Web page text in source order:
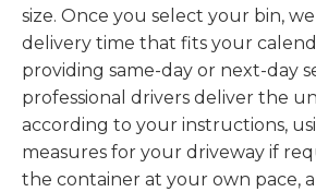
size. Once you select your bin,
delivery time that fits your
providing same-day or next-day
professional drivers deliver the
according to your instructions,
measures for your driveway if
the container at your own pace,